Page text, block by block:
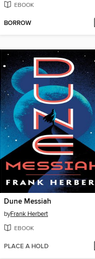
EBOOK
BORROW
Dune Messiah
byFrank Herbert
EBOOK
PLACE A HOLD